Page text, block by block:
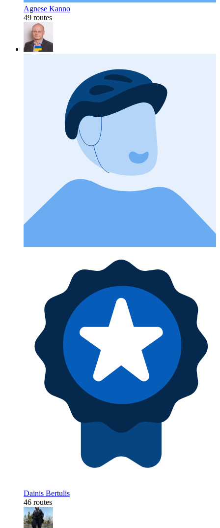
Agnese Kanno
49 routes
Dainis Bertulis
46 routes